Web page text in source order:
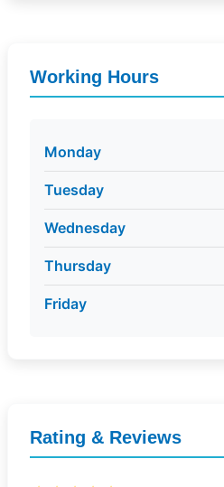
Working Hours
Monday
Tuesday
Wednesday
Thursday
Friday
Rating & Reviews